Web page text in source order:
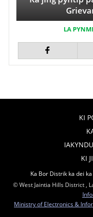
LA
KI
KI
Ka Bor Distrik ka dei
© West Jaintia Hills District ,
Ministry of Electronics &